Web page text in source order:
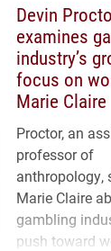
Devin
examines
industry’s
focus on
Marie Claire
Proctor, an
professor of
anthropology,
Marie Claire
gambling
push toward